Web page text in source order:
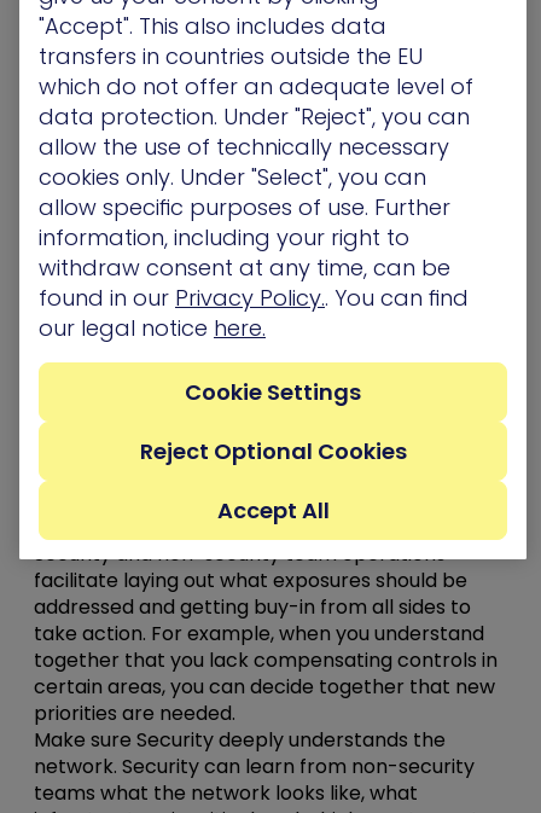
update these applications and managing the
updates or patches centrally if possible.
A strong Non-security-Security alliance in the
company leads to safer infrastructure. To make
this happen, a wise CTO will educate the other
department on security – helping them
understand why they need to apply that patch or
reduce those permissions. They should work to
integrate security into IT processes – rather than
leaving it as a separate function.
It’s crucial to eliminate the competition between
IT security and non-security teams. Says Dan, “I
see how this is happening in our IT operations
clients, who use our platform proactively. The
people responsible for servers, for example, have
set up some of their own scenarios and solve
problems better than in the past. People are
seeing that their actions make their area of
responsibility more secure.”
Ongoing, meaningful conversations between
Security and non-security team operations
facilitate laying out what exposures should be
addressed and getting buy-in from all sides to
take action. For example, when you understand
together that you lack compensating controls in
certain areas, you can decide together that new
priorities are needed.
Make sure Security deeply understands the
network. Security can learn from non-security
teams what the network looks like, what
"Accept". This also includes data
transfers in countries outside the EU
which do not offer an adequate level of
data protection. Under "Reject", you can
allow the use of technically necessary
cookies only. Under "Select", you can
allow specific purposes of use. Further
information, including your right to
withdraw consent at any time, can be
found in our Privacy Policy.. You can find
our legal notice here.
Reject Optional Cookies
Accept All
Cookie Settings